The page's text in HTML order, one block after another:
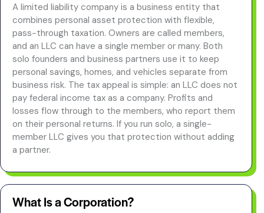
A limited liability company is a business entity that
combines personal asset protection with flexible,
pass-through taxation. Owners are called members,
and an LLC can have a single member or many. Both
solo founders and business partners use it to keep
personal savings, homes, and vehicles separate from
business risk. The tax appeal is simple: an LLC does not
pay federal income tax as a company. Profits and
losses flow through to the members, who report them
on their personal returns. If you run solo, a single-
member LLC gives you that protection without adding
a partner.
What Is a Corporation?